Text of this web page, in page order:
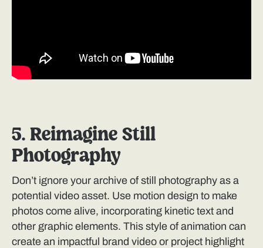
5. Reimagine Still
Photography
Don’t ignore your archive of still photography as a
potential video asset. Use motion design to make
photos come alive, incorporating kinetic text and
other graphic elements. This style of animation can
create an impactful brand video or project highlight